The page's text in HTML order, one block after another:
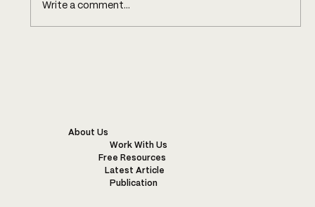
Write a comment...
About Us
Work With Us
Free Resources
Latest Article
Publication